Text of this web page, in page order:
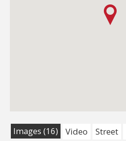
Images (16) Video Street